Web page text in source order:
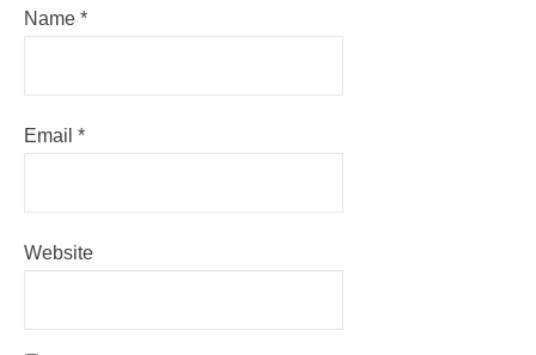
Name *
Email *
Website